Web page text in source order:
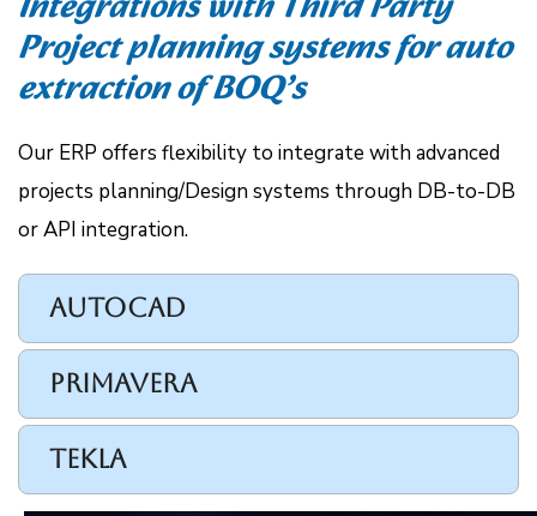
Project planning systems for auto
extraction of BOQ’s
Our ERP offers flexibility to integrate with advanced
projects planning/Design systems through DB-to-DB
or API integration.
AutoCAD
PRIMAVERA
TEKLA